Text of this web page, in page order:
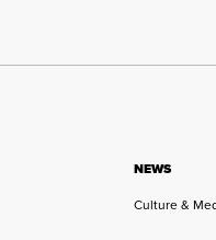
NEWS
Culture &